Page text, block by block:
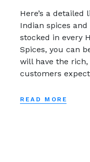
Here’s a
Indian spices
stocked in every
Spices, you can
will have the
customers
READ MORE